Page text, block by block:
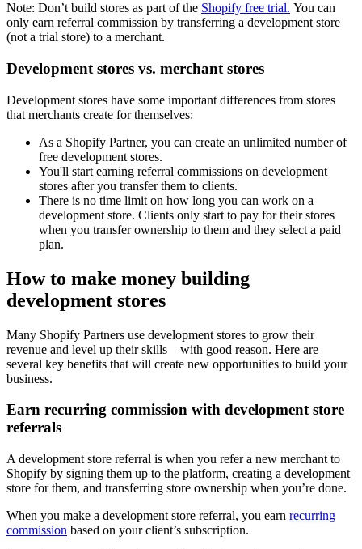
Note: Don’t build stores as part of the Shopify free trial. You can
only earn referral commission by transferring a development store
(not a trial store) to a merchant.
Development stores vs. merchant stores
Development stores have some important differences from stores
that merchants create for themselves:
As a Shopify Partner, you can create an unlimited number of
free development stores.
You'll start earning referral commissions on development
stores after you transfer them to clients.
There is no time limit on how long you can work on a
development store. Clients only start to pay for their stores
when you transfer ownership to them and they select a paid
plan.
How to make money building
development stores
Many Shopify Partners use development stores to grow their
revenue and level up their skills—with good reason. Here are
several key benefits that will create new opportunities to build your
business.
Earn recurring commission with development store
referrals
A development store referral is when you refer a new merchant to
Shopify by signing them up to the platform, creating a development
store for them, and transferring store ownership when you’re done.
When you make a development store referral, you earn recurring
commission based on your client’s subscription.